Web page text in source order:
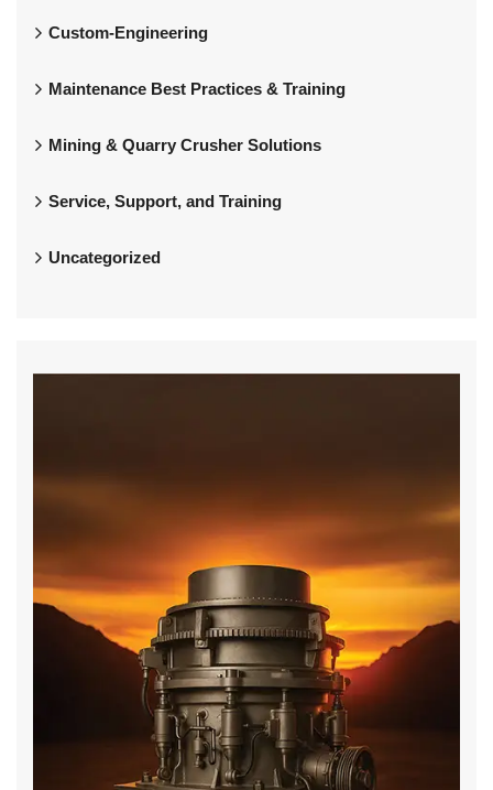
Custom-Engineering
Maintenance Best Practices & Training
Mining & Quarry Crusher Solutions
Service, Support, and Training
Uncategorized